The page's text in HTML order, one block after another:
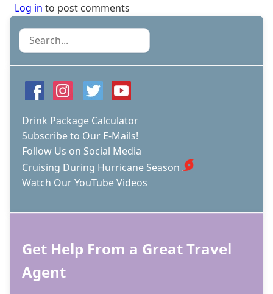
Log in to post comments
Search
Drink Package Calculator
Subscribe to Our E-Mails!
Follow Us on Social Media
Cruising During Hurricane Season
Watch Our YouTube Videos
Get Help From a Great Travel
Agent